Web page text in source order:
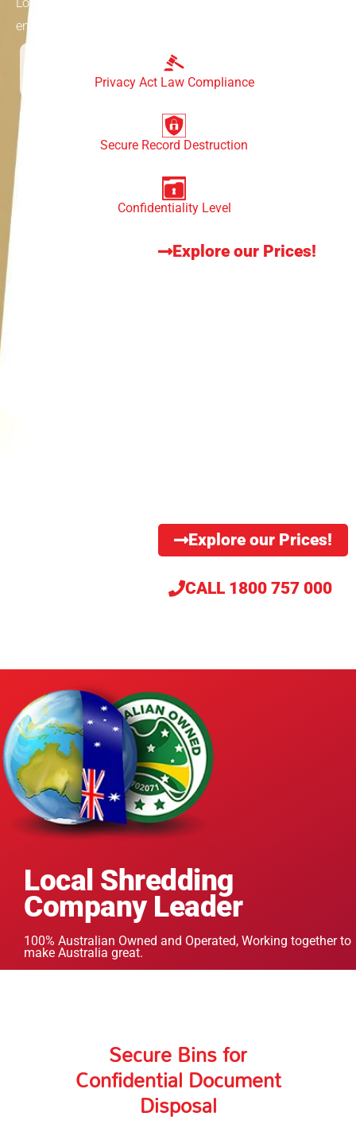
ensure the safe disposal of sensitive doucments,
Privacy Act Law Compliance
Secure Record Destruction
Confidentiality Level
Explore our Prices!
Explore our Prices!
CALL 1800 757 000
Local Shredding
Company Leader
100% Australian Owned and Operated, Working together to
make Australia great.
Secure Bins for
Confidential Document
Disposal